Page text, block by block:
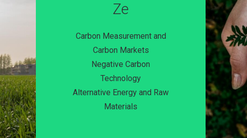
Ze
Carbon Measurement and
Carbon Markets
Negative Carbon
Technology
Alternative Energy and Raw
Materials